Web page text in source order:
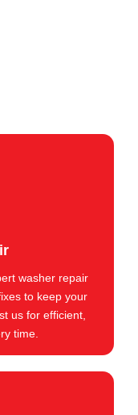
washer repair
to keep your
us for efficient,
time.